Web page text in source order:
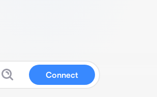
Connect